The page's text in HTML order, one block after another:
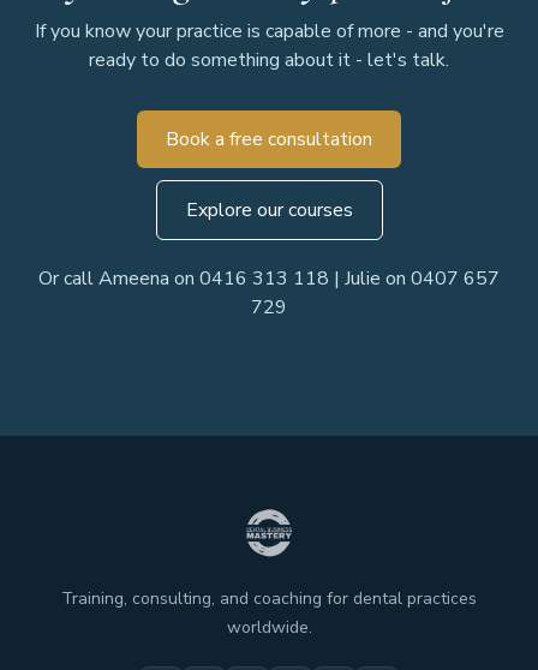
If you know your practice is capable of more - and you're
ready to do something about it - let's talk.
Book a free consultation
Explore our courses
Or call Ameena on 0416 313 118 | Julie on 0407 657
729
Training, consulting, and coaching for dental practices
worldwide.